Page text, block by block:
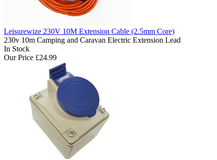
Leisurewize 230V 10M Extension Cable (2.5mm Core)
230v 10m Camping and Caravan Electric Extension Lead
In Stock
Our Price £24.99